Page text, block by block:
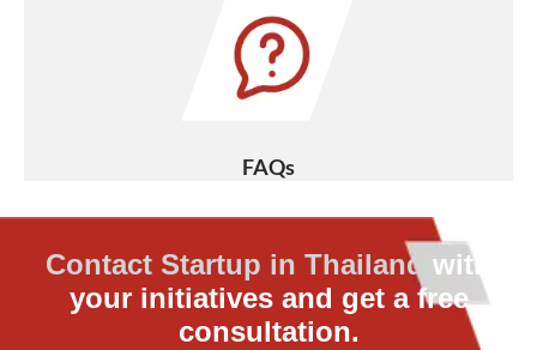
FAQs
Contact Startup in Thailand with
your initiatives and get a free
consultation.